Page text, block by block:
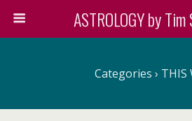
ASTROLOGY by
Categories › THIS